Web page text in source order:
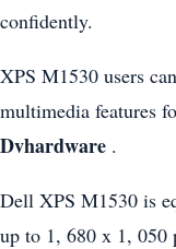
confidently.
XPS M1530 users
multimedia features
Dvhardware .
Dell XPS M1530 is
up to 1, 680 x 1, 050